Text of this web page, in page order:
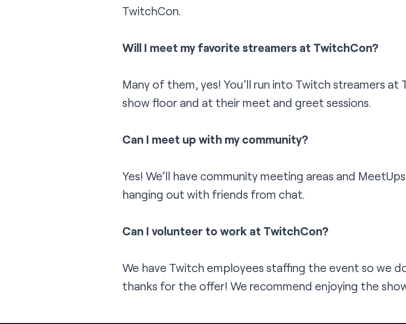
TwitchCon.
Will I meet my favorite streamers at TwitchCon?
Many of them, yes! You’ll run into Twitch streamers
show floor and at their meet and greet sessions.
Can I meet up with my community?
Yes! We’ll have community meeting areas and
hanging out with friends from chat.
Can I volunteer to work at TwitchCon?
We have Twitch employees staffing the event so we
thanks for the offer! We recommend enjoying the